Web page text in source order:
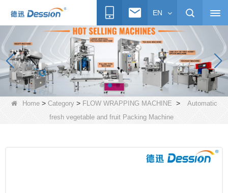
EN
Home> Category> FLOW WRAPPING MACHINE >
Automatic
fresh vegetable and fruit Packing Machine